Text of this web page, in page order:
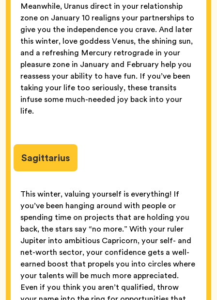
Meanwhile, Uranus direct in your relationship
zone on January 10 realigns your partnerships to
give you the independence you crave. And later
this winter, love goddess Venus, the shining sun,
and a refreshing Mercury retrograde in your
pleasure zone in January and February help you
reassess your ability to have fun. If you’ve been
taking your life too seriously, these transits
infuse some much-needed joy back into your
life.
Sagittarius
This winter, valuing yourself is everything! If
you’ve been hanging around with people or
spending time on projects that are holding you
back, the stars say “no more.” With your ruler
Jupiter into ambitious Capricorn, your self- and
net-worth sector, your confidence gets a well-
earned boost that propels you into circles where
your talents will be much more appreciated.
Even if you think you aren’t qualified, throw